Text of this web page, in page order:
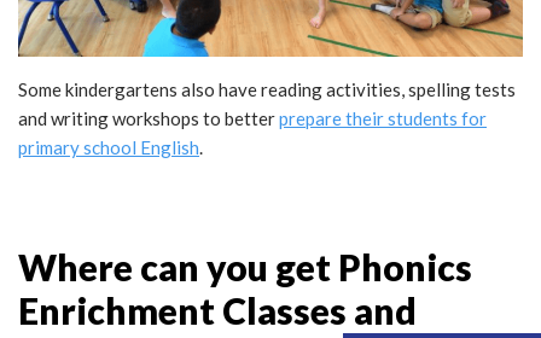
Some kindergartens also have reading activities, spelling tests
and writing workshops to betterprepare their students for
primary school English.
Where can you get Phonics
Enrichment Classes and